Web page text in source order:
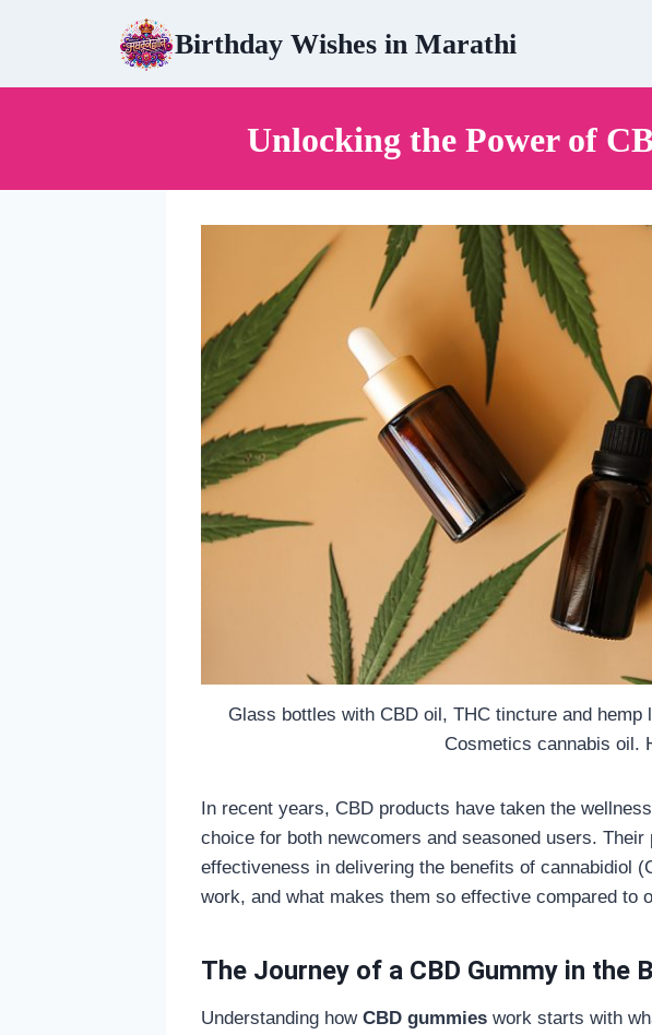
Birthday Wishes in Marathi
Unlocking the Power of
Glass bottles with CBD oil, THC tincture and
Cosmetics cannabis oil.
In recent years, CBD products have taken the
choice for both newcomers and seasoned users.
effectiveness in delivering the benefits of cannabidiol
work, and what makes them so effective compared to
The Journey of a CBD Gummy in the
Understanding how CBD gummies work starts with